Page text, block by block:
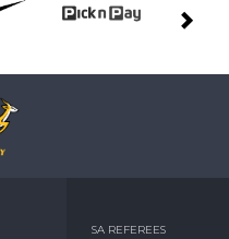
SA REFEREES